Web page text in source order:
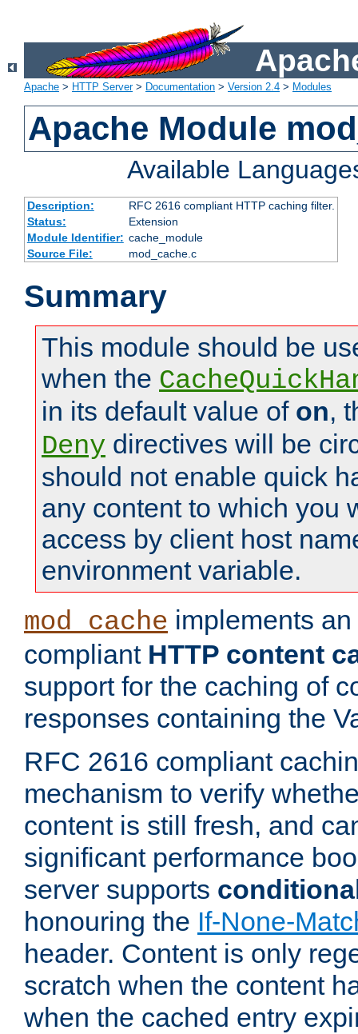
Apache > HTTP Server> Documentation > Version 2.4 > Modules
Apache Module
Available
Description:
RFC 2616 compliant HTTP caching filter.
Status:
Extension
Module Identifier: cache_module
Source File:
mod_cache.c
Summary
This module should be
when the
in its default value of on,
Deny directives will be
should not enable quick
any content to which you
access by client host
environment variable.
mod_cache implements an
compliant HTTP content
support for the caching of
responses containing the
RFC 2616 compliant
mechanism to verify
content is still fresh, and
significant performance
server supports
honouring the If-None-
header. Content is only
scratch when the content
when the cached entry